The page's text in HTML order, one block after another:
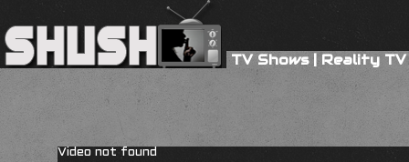
TV Shows|Reality TV
Video not found